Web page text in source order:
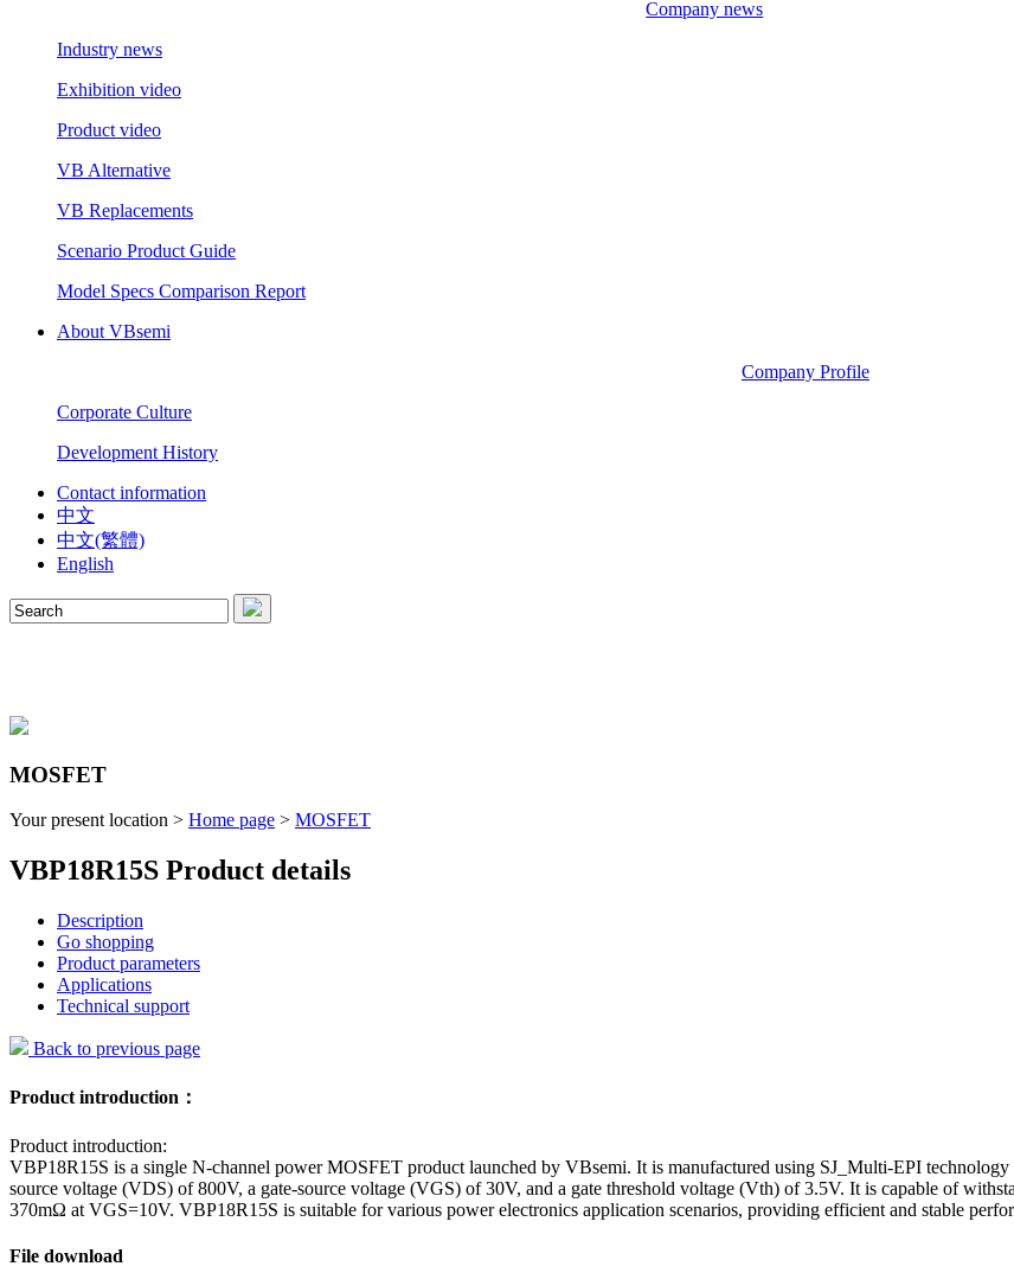
Company news
Industry news
Exhibition video
Product video
VB Alternative
VB Replacements
Scenario Product Guide
Model Specs Comparison Report
About VBsemi
Company Profile
Corporate Culture
Development History
Contact information
中文
中文(繁體)
English
MOSFET
Your present location > Home page > MOSFET
VBP18R15S Product details
Description
Go shopping
Product parameters
Applications
Technical support
Back to previous page
Product introduction：
Product introduction:
VBP18R15S is a single N-channel power MOSFET product launched by VBsemi. It is manufactured using SJ_Multi-EPI
source voltage (VDS) of 800V, a gate-source voltage (VGS) of 30V, and a gate threshold voltage (Vth) of 3.5V. It is capable of
370mΩ at VGS=10V. VBP18R15S is suitable for various power electronics application scenarios, providing efficient and stable
File download